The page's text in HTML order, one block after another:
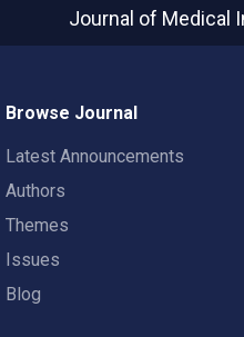
Journal of Medical
Browse Journal
Latest Announcements
Authors
Themes
Issues
Blog